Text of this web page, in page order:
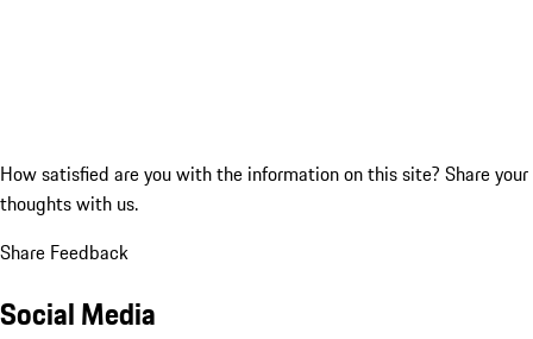
How satisfied are you with the information on this site? Share your
thoughts with us.
Share Feedback
Social Media